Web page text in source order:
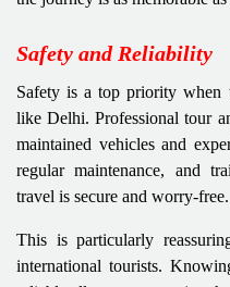
Safety and Reliability
Safety is a top priority when
like Delhi. Professional tour
maintained vehicles and
regular maintenance, and
travel is secure and worry-free.
This is particularly
international tourists.